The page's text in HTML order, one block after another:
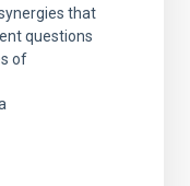
that
questions
of